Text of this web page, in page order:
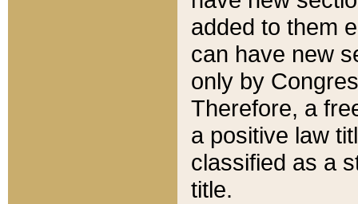
added to them
can have new
only by
Therefore, a
a positive law
classified as a
title.